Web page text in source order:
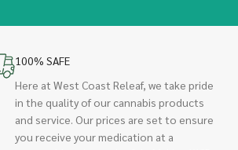
100% SAFE
Here at West Coast Releaf, we take pride
in the quality of our cannabis products
and service. Our prices are set to ensure
you receive your medication at a